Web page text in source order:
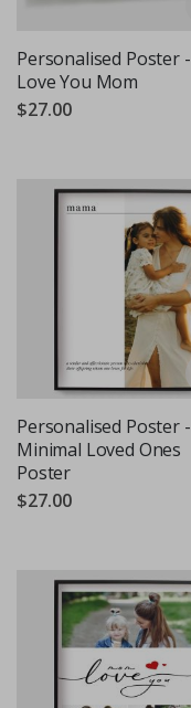
Personalised Poster -
Love You Mom
$27.00
Personalised Poster -
Minimal Loved Ones
Poster
$27.00